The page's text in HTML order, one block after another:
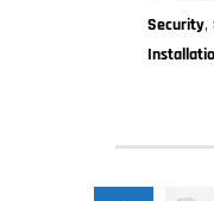
Security,